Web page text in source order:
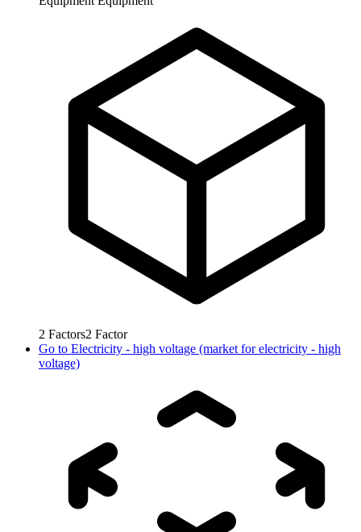
2 Factors2 Factor
Go to Electricity - high voltage (market for electricity - high
voltage)